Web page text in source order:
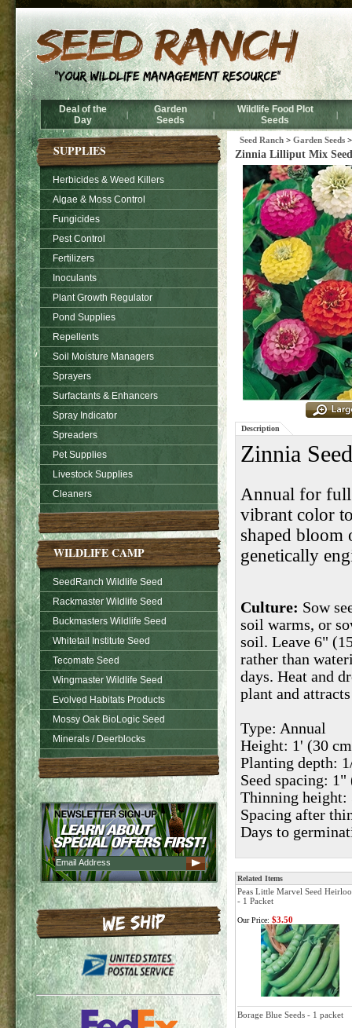
Deal of the
Day
|
Garden
Seeds
|
Wildlife Food Plot
Seeds
|
SUPPLIES
Herbicides & Weed Killers
Algae & Moss Control
Fungicides
Pest Control
Fertilizers
Inoculants
Plant Growth Regulator
Pond Supplies
Repellents
Soil Moisture Managers
Sprayers
Surfactants & Enhancers
Spray Indicator
Spreaders
Pet Supplies
Livestock Supplies
Cleaners
WILDLIFE CAMP
SeedRanch Wildlife Seed
Rackmaster Wildlife Seed
Buckmasters Wildlife Seed
Whitetail Institute Seed
Tecomate Seed
Wingmaster Wildlife Seed
Evolved Habitats Products
Mossy Oak BioLogic Seed
Minerals / Deerblocks
Seed Ranch > Garden Seeds >
Zinnia Lilliput Mix
Description
Zinnia
Annual for full
vibrant color
shaped
genetically
Culture: Sow
soil warms, or
soil. Leave 6"
rather than
days. Heat and
plant and
Type: Annual
Height: 1' (30
Planting depth:
Seed spacing:
Thinning height:
Spacing after
Days to
Related Items
Peas Little Marvel Seed
- 1 Packet
Our Price: $3.50
Borage Blue Seeds - 1 packet